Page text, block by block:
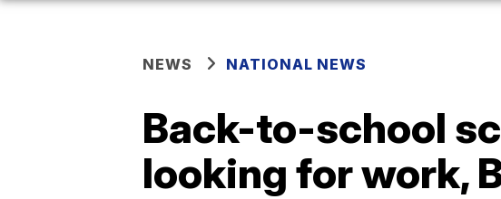
NEWS NATIONAL NEWS
Back-to-school
looking for work,